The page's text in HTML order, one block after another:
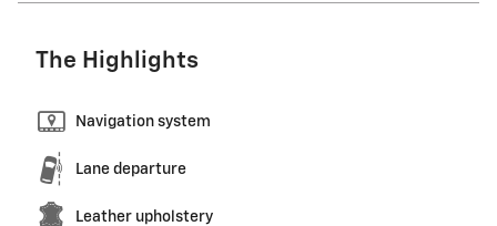
The Highlights
Navigation system
Lane departure
Leather upholstery